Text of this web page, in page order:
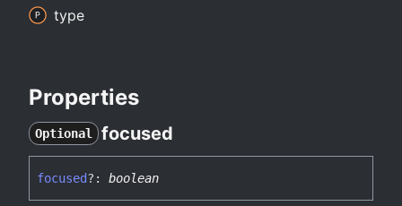
type
Properties
Optional focused
focused?: boolean